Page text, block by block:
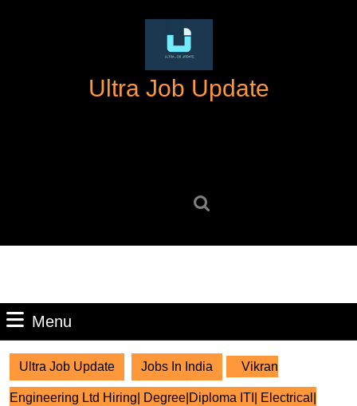
Ultra Job Update
Menu
Ultra Job Update Jobs In India Vikran
Engineering Ltd Hiring| Degree|Diploma ITI| Electrical|